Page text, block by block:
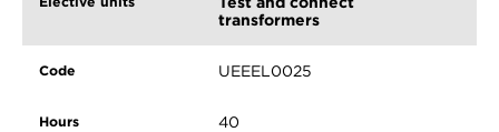
transformers
UEEEL0025
40